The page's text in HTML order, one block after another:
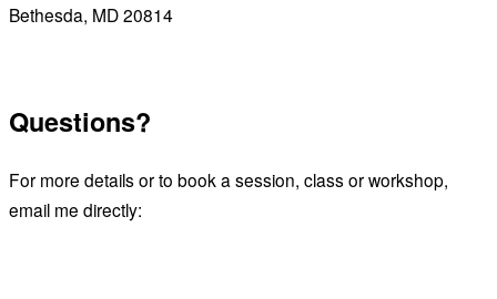
Bethesda, MD 20814
Questions?
For more details or to book a session, class or workshop,
email me directly: